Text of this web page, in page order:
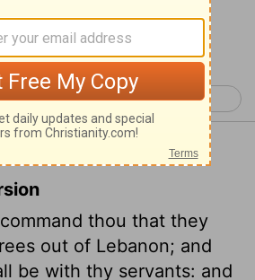
Reading...
1 Kings 6 >
of 1 Kings 5:6
thou that they
out of Lebanon; and
be with thy servants: and